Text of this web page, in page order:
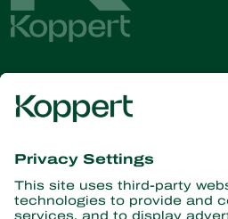
Get the latest
Subscribe